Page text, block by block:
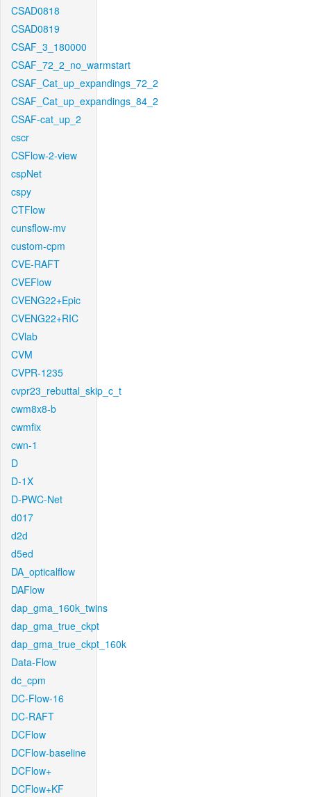
CSAD0818
CSAD0819
CSAF_3_180000
CSAF_72_2_no_warmstart
CSAF_Cat_up_expandings_72_2
CSAF_Cat_up_expandings_84_2
CSAF-cat_up_2
cscr
CSFlow-2-view
cspNet
cspy
CTFlow
cunsflow-mv
custom-cpm
CVE-RAFT
CVEFlow
CVENG22+Epic
CVENG22+RIC
CVlab
CVM
CVPR-1235
cvpr23_rebuttal_skip_c_t
cwm8x8-b
cwmfix
cwn-1
D
D-1X
D-PWC-Net
d017
d2d
d5ed
DA_opticalflow
DAFlow
dap_gma_160k_twins
dap_gma_true_ckpt
dap_gma_true_ckpt_160k
Data-Flow
dc_cpm
DC-Flow-16
DC-RAFT
DCFlow
DCFlow-baseline
DCFlow+
DCFlow+KF